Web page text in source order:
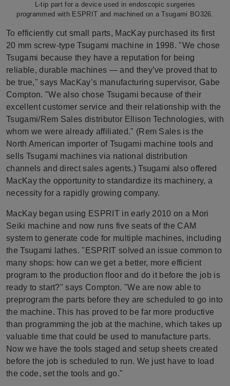
L-tip part for a device used in endoscopic surgeries
programmed with ESPRIT and machined on a Tsugami BO326.
To efficiently cut small parts, MacKay purchased its first
20 mm screw-type Tsugami machine in 1998. "We chose
Tsugami because they have a reputation for being
reliable, durable machines — and they’ve proved that to
be true," says MacKay’s manufacturing supervisor, Gabe
Compton. "We also chose Tsugami because of their
excellent customer service and their relationship with the
Tsugami/Rem Sales distributor Ellison Technologies, with
whom we were already affiliated." (Rem Sales is the
North American importer of Tsugami machine tools and
sells Tsugami machines via national distribution
channels and direct sales agents.) Tsugami also offered
MacKay the opportunity to standardize its machinery, a
necessity for a rapidly growing company.
MacKay began using ESPRIT in early 2010 on a Mori
Seiki machine and now runs five seats of the CAM
system to generate code for multiple machines, including
the Tsugami lathes. "ESPRIT solved an issue common to
many shops: how can we get a better, more efficient
program to the production floor and do it before the job is
ready to start?" says Compton. "We are now able to
preprogram the parts before they are scheduled to go into
the machine. This has proved to be far more productive
than programming the job at the machine, which takes up
valuable time that could be used to manufacture parts.
Now we have the tools staged and setup sheets created
before the job is scheduled to run. We just have to load
the code, set the tools and go."